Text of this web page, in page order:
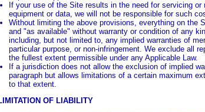
If your use of the Site results in the need for servicing or
equipment or data, we will not be responsible for such
Without limiting the above provisions, everything on the
and "as available" without warranty or condition of any
including, but not limited to, any implied warranties of
particular purpose, or non-infringement. We exclude all
the fullest extent permissible under any Applicable Law.
If a jurisdiction does not allow the exclusion of implied
paragraph but allows limitations of a certain maximum
to that extent.
OF LIABILITY